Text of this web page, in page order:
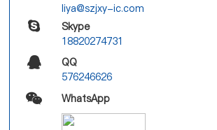
liya@szjxy-ic.com
Skype
18820274731
QQ
576246626
WhatsApp